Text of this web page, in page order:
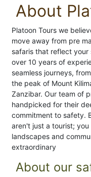
About
Platoon Tours we
move away from pre
safaris that reflect
over 10 years of
seamless journeys,
the peak of Mount
Zanzibar. Our team of
handpicked for their
commitment to safety.
aren't just a tourist;
landscapes and
extraordinary
About our